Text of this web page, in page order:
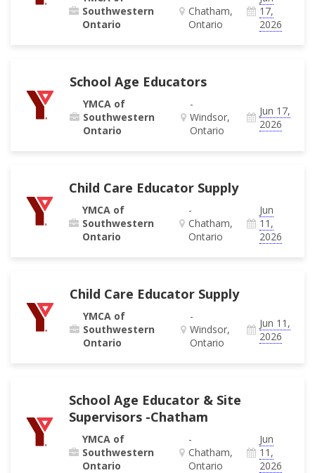
Southwestern
Ontario
Chatham,
Ontario
17,
2026
School Age Educators
YMCA of
Southwestern
Ontario
-
Windsor,
Ontario
Jun 17,
2026
Child Care Educator Supply
YMCA of
Southwestern
Ontario
-
Chatham,
Ontario
Jun
11,
2026
Child Care Educator Supply
YMCA of
Southwestern
Ontario
-
Windsor,
Ontario
Jun 11,
2026
School Age Educator & Site
Supervisors -Chatham
YMCA of
Southwestern
Ontario
-
Chatham,
Ontario
Jun
11,
2026